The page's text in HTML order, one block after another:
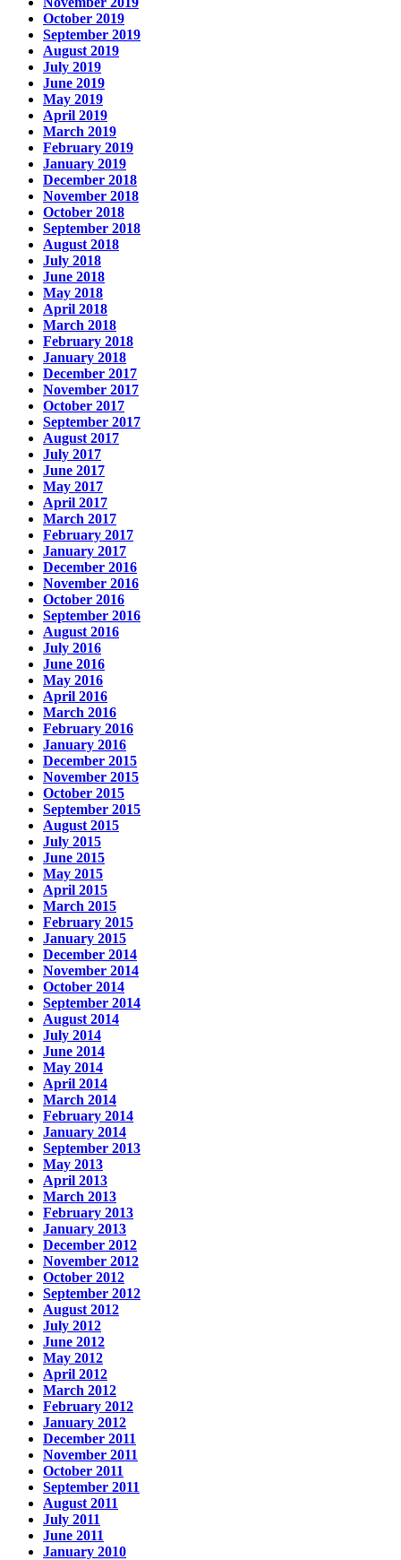
October 2019
September 2019
August 2019
July 2019
June 2019
May 2019
April 2019
March 2019
February 2019
January 2019
December 2018
November 2018
October 2018
September 2018
August 2018
July 2018
June 2018
May 2018
April 2018
March 2018
February 2018
January 2018
December 2017
November 2017
October 2017
September 2017
August 2017
July 2017
June 2017
May 2017
April 2017
March 2017
February 2017
January 2017
December 2016
November 2016
October 2016
September 2016
August 2016
July 2016
June 2016
May 2016
April 2016
March 2016
February 2016
January 2016
December 2015
November 2015
October 2015
September 2015
August 2015
July 2015
June 2015
May 2015
April 2015
March 2015
February 2015
January 2015
December 2014
November 2014
October 2014
September 2014
August 2014
July 2014
June 2014
May 2014
April 2014
March 2014
February 2014
January 2014
September 2013
May 2013
April 2013
March 2013
February 2013
January 2013
December 2012
November 2012
October 2012
September 2012
August 2012
July 2012
June 2012
May 2012
April 2012
March 2012
February 2012
January 2012
December 2011
November 2011
October 2011
September 2011
August 2011
July 2011
June 2011
January 2010